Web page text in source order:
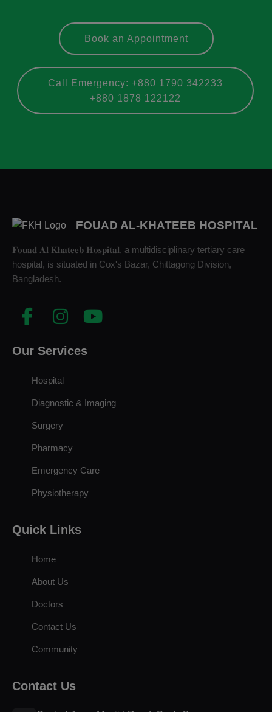
Book an Appointment
Call Emergency: +880 1790 342233
+880 1878 122122
FOUAD AL-KHATEEB HOSPITAL
𝐅𝐨𝐮𝐚𝐝 𝐀𝐥 𝐊𝐡𝐚𝐭𝐞𝐞𝐛 𝐇𝐨𝐬𝐩𝐢𝐭𝐚𝐥, a multidisciplinary tertiary care
hospital, is situated in Cox's Bazar, Chittagong Division,
Bangladesh.
Our Services
Hospital
Diagnostic & Imaging
Surgery
Pharmacy
Emergency Care
Physiotherapy
Quick Links
Home
About Us
Doctors
Contact Us
Community
Contact Us